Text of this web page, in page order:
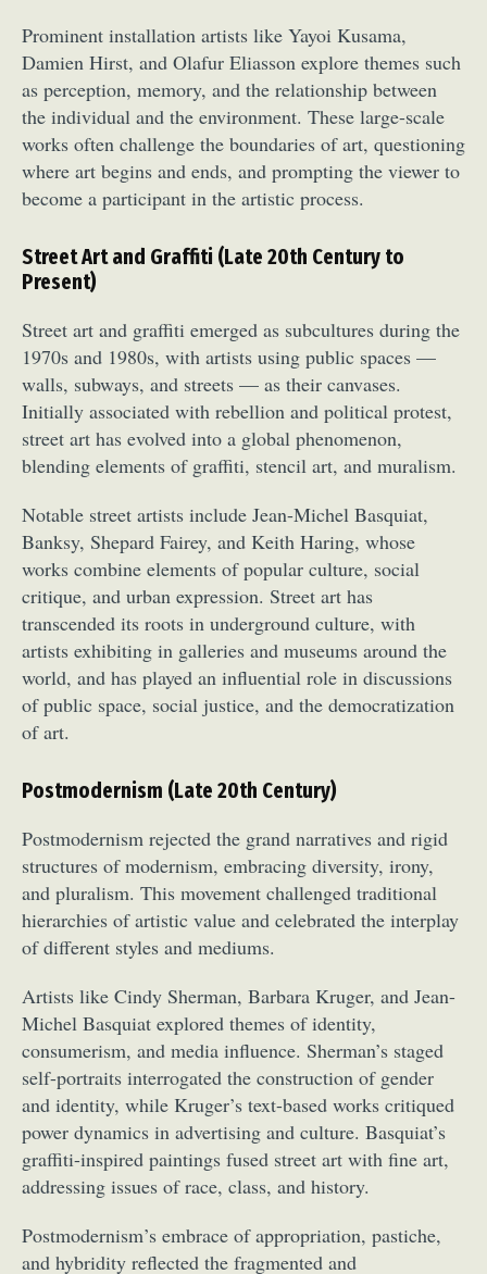
Prominent installation artists like Yayoi Kusama,
Damien Hirst, and Olafur Eliasson explore themes such
as perception, memory, and the relationship between
the individual and the environment. These large-scale
works often challenge the boundaries of art, questioning
where art begins and ends, and prompting the viewer to
become a participant in the artistic process.
Street Art and Graffiti (Late 20th Century to
Present)
Street art and graffiti emerged as subcultures during the
1970s and 1980s, with artists using public spaces —
walls, subways, and streets — as their canvases.
Initially associated with rebellion and political protest,
street art has evolved into a global phenomenon,
blending elements of graffiti, stencil art, and muralism.
Notable street artists include Jean-Michel Basquiat,
Banksy, Shepard Fairey, and Keith Haring, whose
works combine elements of popular culture, social
critique, and urban expression. Street art has
transcended its roots in underground culture, with
artists exhibiting in galleries and museums around the
world, and has played an influential role in discussions
of public space, social justice, and the democratization
of art.
Postmodernism (Late 20th Century)
Postmodernism rejected the grand narratives and rigid
structures of modernism, embracing diversity, irony,
and pluralism. This movement challenged traditional
hierarchies of artistic value and celebrated the interplay
of different styles and mediums.
Artists like Cindy Sherman, Barbara Kruger, and Jean-
Michel Basquiat explored themes of identity,
consumerism, and media influence. Sherman’s staged
self-portraits interrogated the construction of gender
and identity, while Kruger’s text-based works critiqued
power dynamics in advertising and culture. Basquiat’s
graffiti-inspired paintings fused street art with fine art,
addressing issues of race, class, and history.
Postmodernism’s embrace of appropriation, pastiche,
and hybridity reflected the fragmented and